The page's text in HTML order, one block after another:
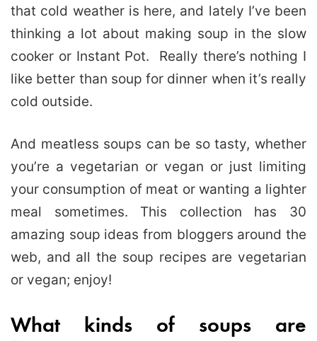
that cold weather is here, and lately I’ve been
thinking a lot about making soup in the slow
cooker or Instant Pot. Really there’s nothing I
like better than soup for dinner when it’s really
cold outside.
And meatless soups can be so tasty, whether
you’re a vegetarian or vegan or just limiting
your consumption of meat or wanting a lighter
meal sometimes. This collection has 30
amazing soup ideas from bloggers around the
web, and all the soup recipes are vegetarian
or vegan; enjoy!
What kinds of soups are